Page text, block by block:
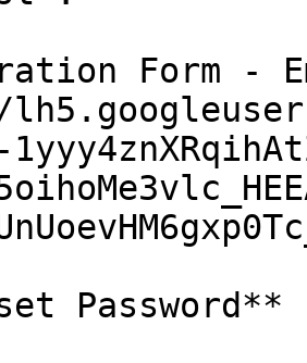
Form -
Password**